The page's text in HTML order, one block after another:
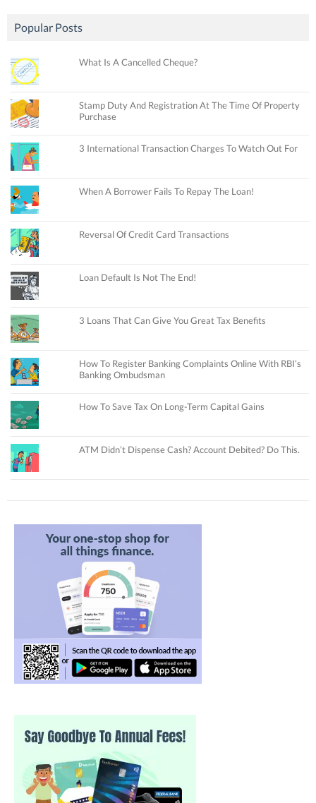
Popular Posts
What Is A Cancelled Cheque?
Stamp Duty And Registration At The Time Of Property
Purchase
3 International Transaction Charges To Watch Out For
When A Borrower Fails To Repay The Loan!
Reversal Of Credit Card Transactions
Loan Default Is Not The End!
3 Loans That Can Give You Great Tax Benefits
How To Register Banking Complaints Online With RBI’s
Banking Ombudsman
How To Save Tax On Long-Term Capital Gains
ATM Didn’t Dispense Cash? Account Debited? Do This.